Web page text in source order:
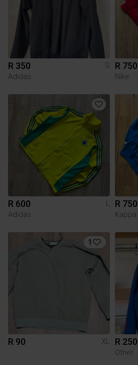
R 350
S
Adidas
R 750
Nike
R 600
L
Adidas
R 750
Kappa
1
R 90 XL R 250
Other